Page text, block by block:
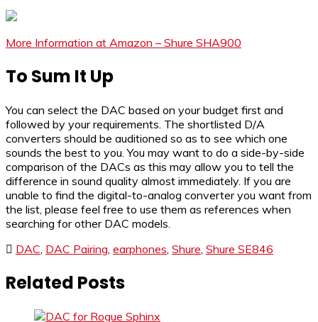
More Information at Amazon – Shure SHA900
To Sum It Up
You can select the DAC based on your budget first and
followed by your requirements. The shortlisted D/A
converters should be auditioned so as to see which one
sounds the best to you. You may want to do a side-by-side
comparison of the DACs as this may allow you to tell the
difference in sound quality almost immediately. If you are
unable to find the digital-to-analog converter you want from
the list, please feel free to use them as references when
searching for other DAC models.
DAC DAC Pairing earphones Shure Shure SE846
Related Posts